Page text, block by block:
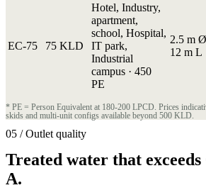
EC-75 75 KLD
Hotel, Industry,
apartment,
school, Hospital,
IT park,
Industrial
campus · 450
PE
2.5 m
12 m L
* PE = Person Equivalent at 180-200 LPCD. Prices
skids and multi-unit configs available beyond 500 KLD.
05 / Outlet quality
Treated water that exceeds
A.